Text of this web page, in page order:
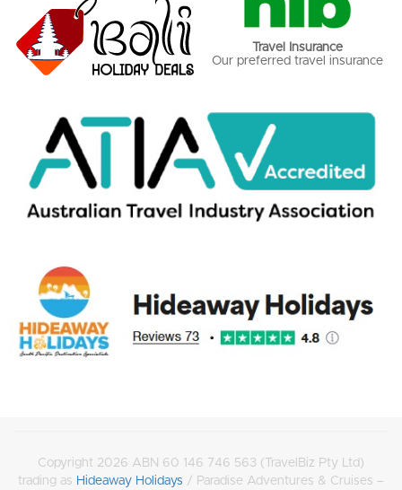
Travel Insurance
Our preferred travel insurance
Copyright 2026 ABN 60 146 746 563 (TravelBiz Pty Ltd)
trading as Hideaway Holidays / Paradise Adventures & Cruises –